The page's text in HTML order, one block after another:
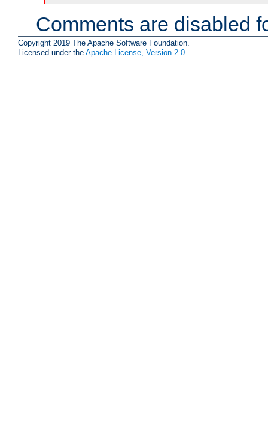
Comments are disabled
Copyright 2019 The Apache Software Foundation.
Licensed under the Apache License, Version 2.0.